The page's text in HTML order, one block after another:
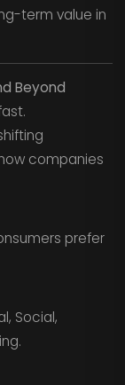
term value in
Beyond
companies
prefer
Social,